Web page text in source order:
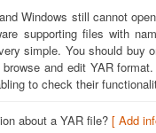
Windows still cannot
supporting files with
simple. You should buy
and edit YAR
to check their
about a YAR file? [ Add